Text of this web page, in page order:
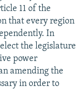
11 of the
that every region
In
the legislature
power
amending the
in order to